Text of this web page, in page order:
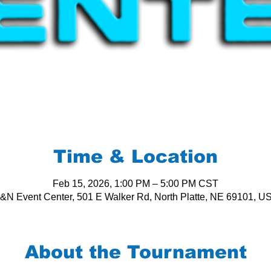
Time & Location
Feb 15, 2026, 1:00 PM – 5:00 PM CST
Event Center, 501 E Walker Rd, North Platte, NE 69101,
About the Tournament